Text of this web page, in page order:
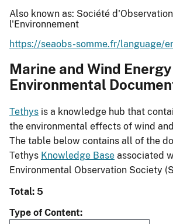
Also known as: Société
l'Environnement
https://seaobs-somme.fr/language/
Marine and Wind Energy
Environmental
Tethys is a knowledge hub that
the environmental effects of wind
The table below contains all of the
Tethys Knowledge Base associated
Environmental Observation Society
Total: 5
Type of Content